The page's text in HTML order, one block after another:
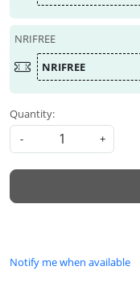
NRIFREE
NRIFREE
Quantity:
-
+
Notify me when available